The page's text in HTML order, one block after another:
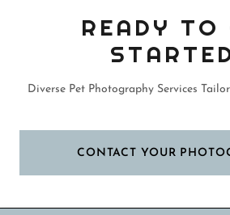
READY TO
Diverse Pet Photography Services
CONTACT YOUR